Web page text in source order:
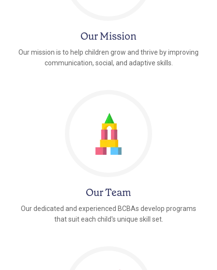
Our Mission
Our mission is to help children grow and thrive by improving
communication, social, and adaptive skills.
Our Team
Our dedicated and experienced BCBAs develop programs
that suit each child's unique skill set.